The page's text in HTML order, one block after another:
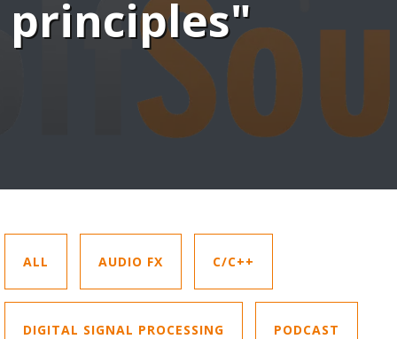
principles"
ALL AUDIO FX C/C++
DIGITAL SIGNAL PROCESSING PODCAST